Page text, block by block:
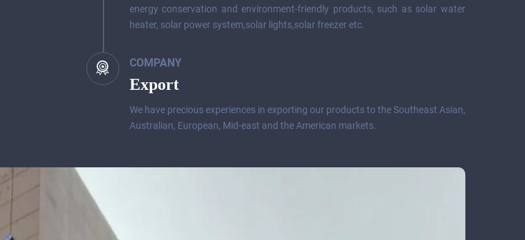
energy conservation and environment-friendly products, such as solar water
heater, solar power system,solar lights,solar freezer etc.
COMPANY
Export
We have precious experiences in exporting our products to the Southeast Asian,
Australian, European, Mid-east and the American markets.